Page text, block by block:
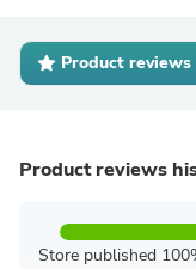
Product reviews
Product reviews
Store published